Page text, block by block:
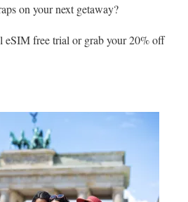
on your next getaway?
eSIM free trial or grab your 20% off